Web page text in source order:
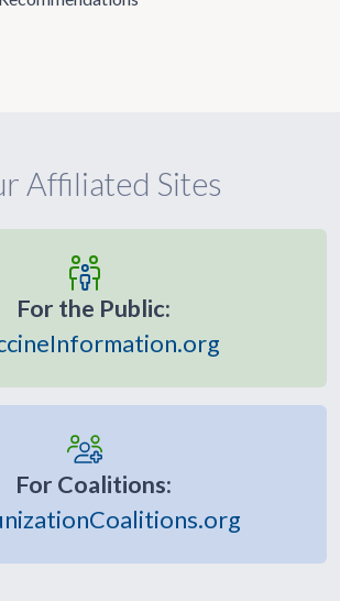
Affiliated Sites
For the Public:
For Coalitions: